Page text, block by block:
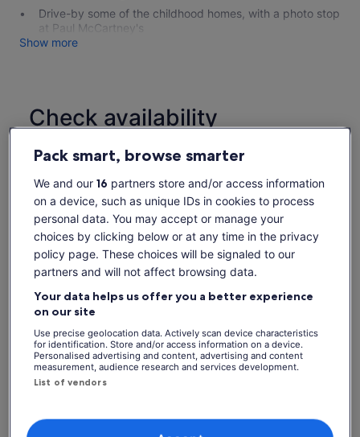
Drive-by some of the childhood homes, with a photo stop
at Paul McCartney's
Show more
Check availability
Thu, 6 Aug - Thu, 20 Aug
Thu, 6 Aug
-
Fri, 7 Aug
-
Sat, 8 Aug
-
Sun, 9 Aug
See tickets
Return to your original page
View the translated text (Dutch)
What's included, what's not
Bus ticket
Service charge
Pack smart, browse smarter
We and our 16 partners store and/or access information
on a device, such as unique IDs in cookies to process
personal data. You may accept or manage your
choices by clicking below or at any time in the privacy
policy page. These choices will be signaled to our
partners and will not affect browsing data.
Your data helps us offer you a better experience
on our site
Use precise geolocation data. Actively scan device characteristics
for identification. Store and/or access information on a device.
Personalised advertising and content, advertising and content
measurement, audience research and services development.
List of vendors